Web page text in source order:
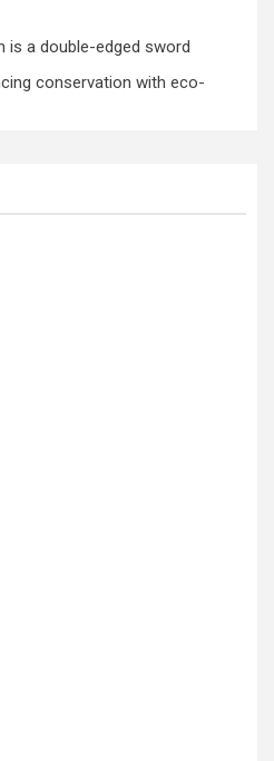
is a double-edged sword
conservation with eco-